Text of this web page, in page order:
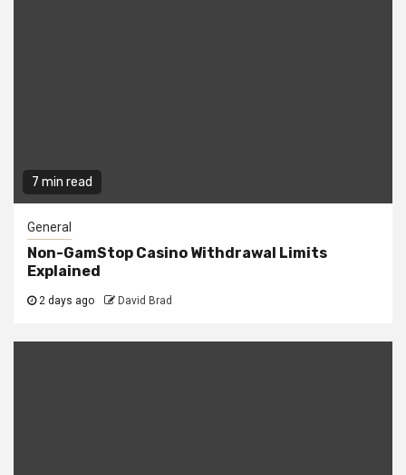
7 min read
General
Non-GamStop Casino Withdrawal Limits
Explained
2 days ago David Brad